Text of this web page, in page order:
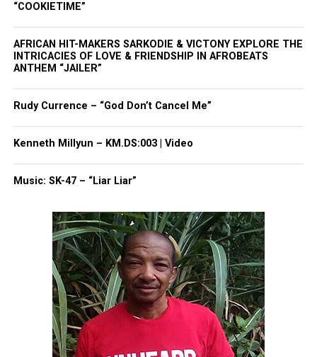
Madd Love,
Rude
Share this:
Facebook
Threads
Like this:
Copyright © 2026. All Rights Reserved. Unheard Voices
Magazine ®
“COOKIETIME”
AFRICAN HIT-MAKERS SARKODIE & VICTONY EXPLORE THE
INTRICACIES OF LOVE & FRIENDSHIP IN AFROBEATS
ANTHEM “JAILER”
Rudy Currence – “God Don’t Cancel Me”
Kenneth Millyun – KM.DS:003 | Video
Music: SK-47 – “Liar Liar”